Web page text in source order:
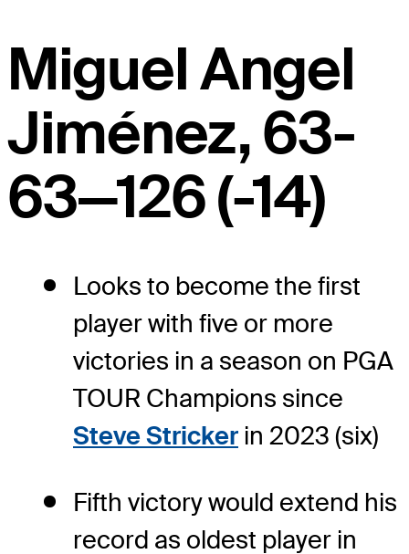
Miguel Angel
Jiménez, 63-
63—126 (-14)
Looks to become the first
player with five or more
victories in a season on PGA
TOUR Champions since
Steve Stricker in 2023 (six)
Fifth victory would extend his
record as oldest player in